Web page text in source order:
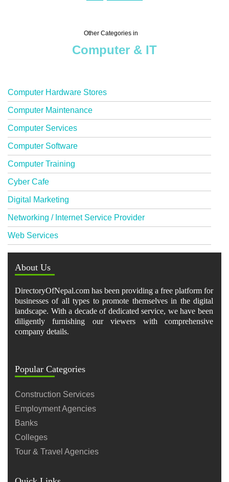
Other Categories in
Computer & IT
Computer Hardware Stores
Computer Maintenance
Computer Services
Computer Software
Computer Training
Cyber Cafe
Digital Marketing
Networking / Internet Service Provider
Web Services
About Us
DirectoryOfNepal.com has been providing a free platform for
businesses of all types to promote themselves in the digital
landscape. With a decade of dedicated service, we have been
diligently furnishing our viewers with comprehensive
company details.
Popular Categories
Construction Services
Employment Agencies
Banks
Colleges
Tour & Travel Agencies